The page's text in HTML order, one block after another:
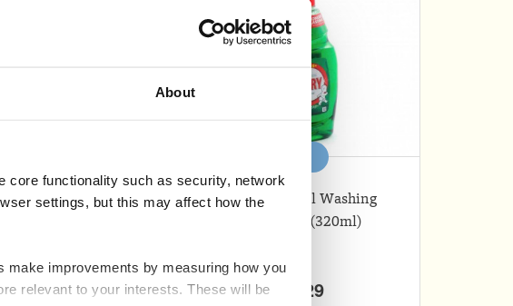
About
core functionality such as security, network
settings, but this may affect how the
improvements by measuring how you
relevant to your interests. These will be
Silver 3 Ply
£1.99
Fairy Original Washing
Up Liquid (320ml)
£1.29